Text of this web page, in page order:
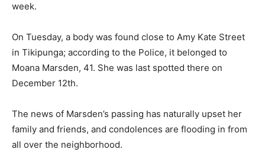
week.
On Tuesday, a body was found close to Amy Kate Street
in Tikipunga; according to the Police, it belonged to
Moana Marsden, 41. She was last spotted there on
December 12th.
The news of Marsden’s passing has naturally upset her
family and friends, and condolences are flooding in from
all over the neighborhood.